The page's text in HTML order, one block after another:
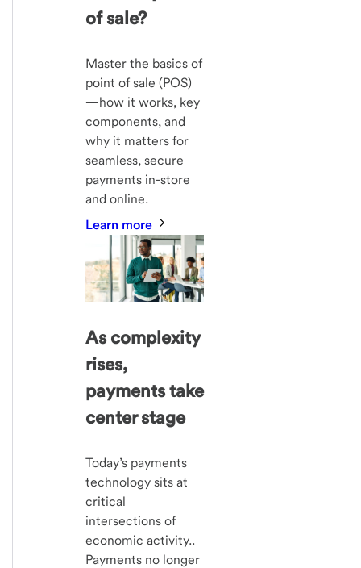
of sale?
Master the basics of
point of sale (POS)
—how it works, key
components, and
why it matters for
seamless, secure
payments in-store
and online.
Learn more
As complexity
rises,
payments take
center stage
Today’s payments
technology sits at
critical
intersections of
economic activity..
Payments no longer